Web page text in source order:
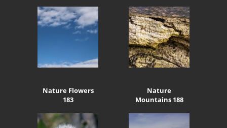
Nature Flowers
183
Nature
Mountains 188